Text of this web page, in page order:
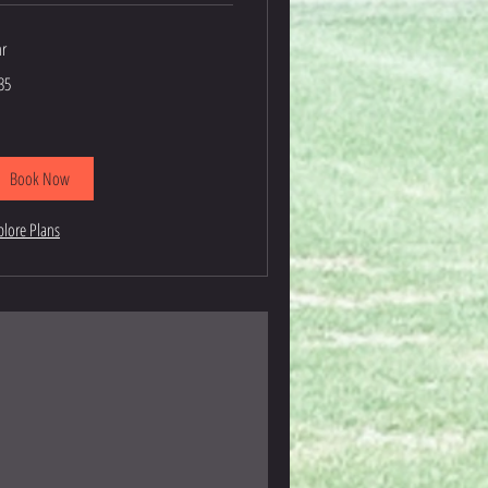
Book Now
Plans